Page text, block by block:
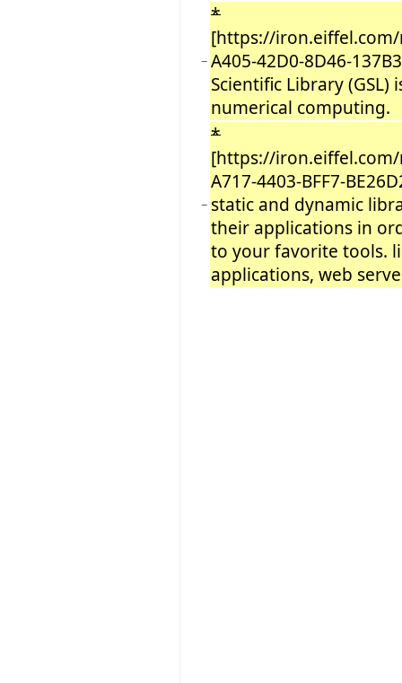
−
*
[https://iron.eiffel.com/
A405-42D0-8D46-
Scientific Library
numerical computing.
−
*
[https://iron.eiffel.com/
A717-4403-BFF7-
static and dynamic
their applications in
to your favorite tools.
applications, web